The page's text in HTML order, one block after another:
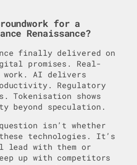
for a
Renaissance?
finally delivered on
promises. Real-
work. AI delivers
Regulatory
shows
beyond speculation.
isn’t whether
technologies. It’s
lead with them or
up with competitors